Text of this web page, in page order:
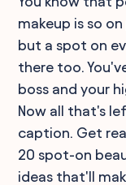
makeup is so
but a spot on
there too.
boss and your
Now all that's
caption. Get
20 spot-on
ideas that'll